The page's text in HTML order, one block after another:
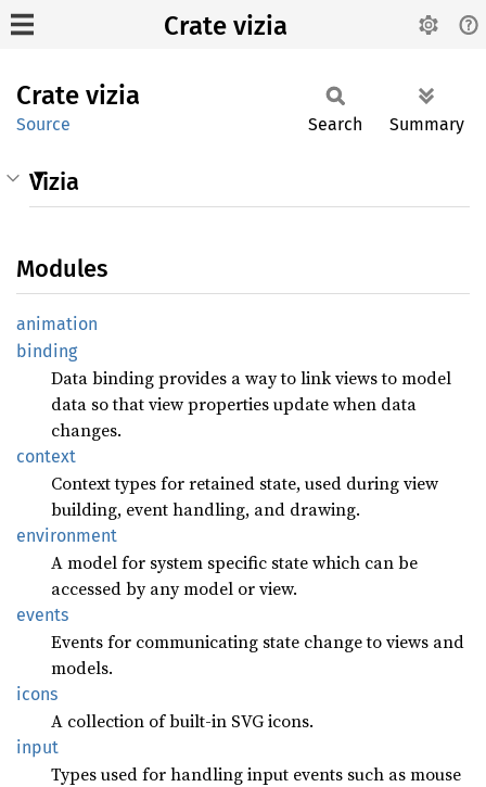
Crate vizia
Crate vizia
Source Search Summary
Vizia
Modules
animation
binding
Data binding provides a way to link views to model
data so that view properties update when data
changes.
context
Context types for retained state, used during view
building, event handling, and drawing.
environment
A model for system specific state which can be
accessed by any model or view.
events
Events for communicating state change to views and
models.
icons
A collection of built-in SVG icons.
input
Types used for handling input events such as mouse